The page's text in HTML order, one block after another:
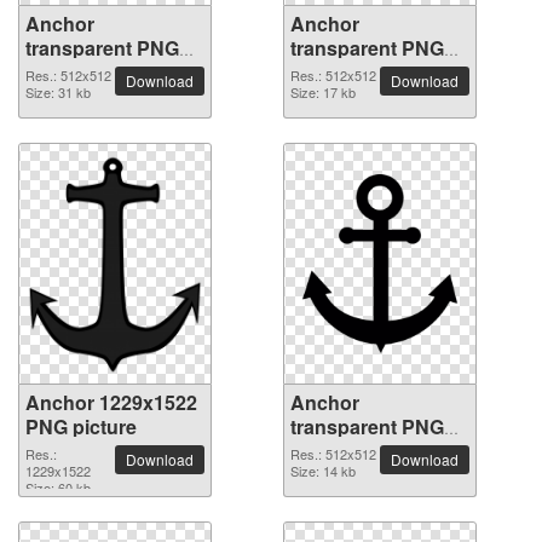
Anchor
transparent PNG
picture 37343
Res.: 512x512
Size: 31 kb
Download
Anchor
transparent PNG
picture 37342
Res.: 512x512
Size: 17 kb
Download
Anchor 1229x1522
PNG picture
Res.:
1229x1522
Size: 60 kb
Download
Anchor
transparent PNG
picture 37340
Res.: 512x512
Size: 14 kb
Download